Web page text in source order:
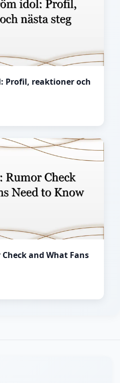
Profil, reaktioner och
and What Fans